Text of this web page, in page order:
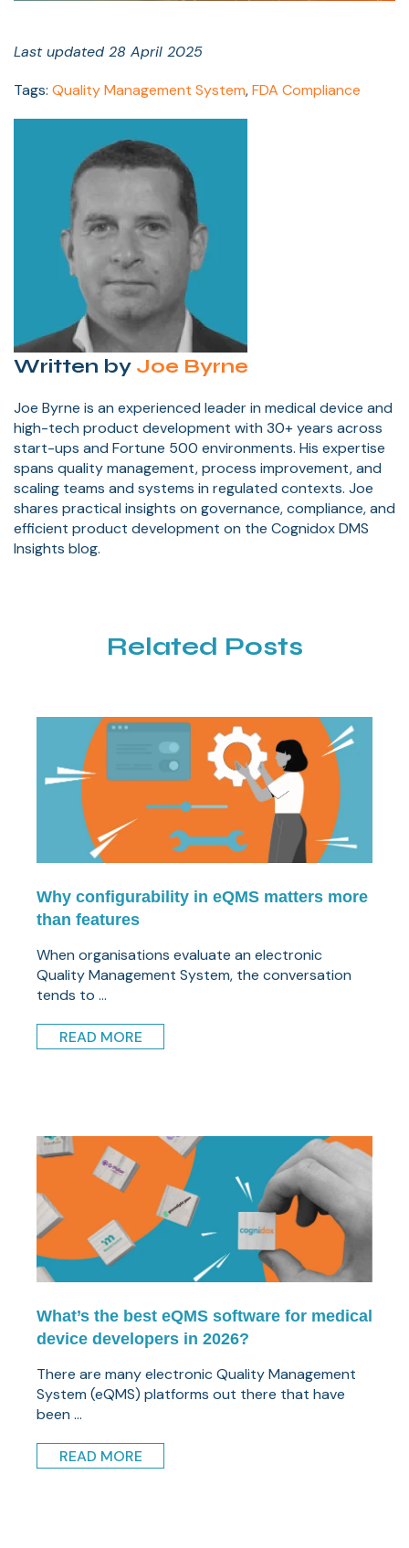
Last updated 28 April 2025
Tags: Quality Management System,FDA Compliance
Written by Joe Byrne
Joe Byrne is an experienced leader in medical device and
high-tech product development with 30+ years across
start-ups and Fortune 500 environments. His expertise
spans quality management, process improvement, and
scaling teams and systems in regulated contexts. Joe
shares practical insights on governance, compliance, and
efficient product development on the Cognidox DMS
Insights blog.
Related Posts
Why configurability in eQMS matters more
than features
When organisations evaluate an electronic
Quality Management System, the conversation
tends to ...
READ MORE
What’s the best eQMS software for medical
device developers in 2026?
There are many electronic Quality Management
System (eQMS) platforms out there that have
been ...
READ MORE